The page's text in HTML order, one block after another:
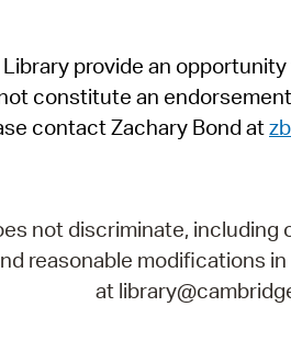
provide an
constitute an
contact Zachary Bond at
not discriminate,
reasonable modifications
at